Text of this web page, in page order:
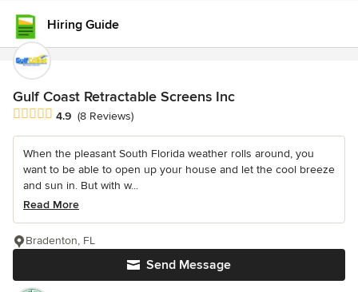
Hiring Guide
Gulf Coast Retractable Screens Inc
Average rating: 4.9 out of 5 stars
4.9 (8 Reviews)
When the pleasant South Florida weather rolls around, you
want to be able to open up your house and let the cool breeze
and sun in. But with w...
Read More
Send Message
Bradenton, FL